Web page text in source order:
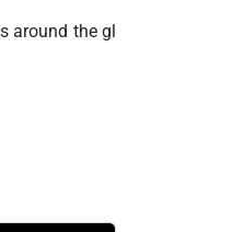
around the gl